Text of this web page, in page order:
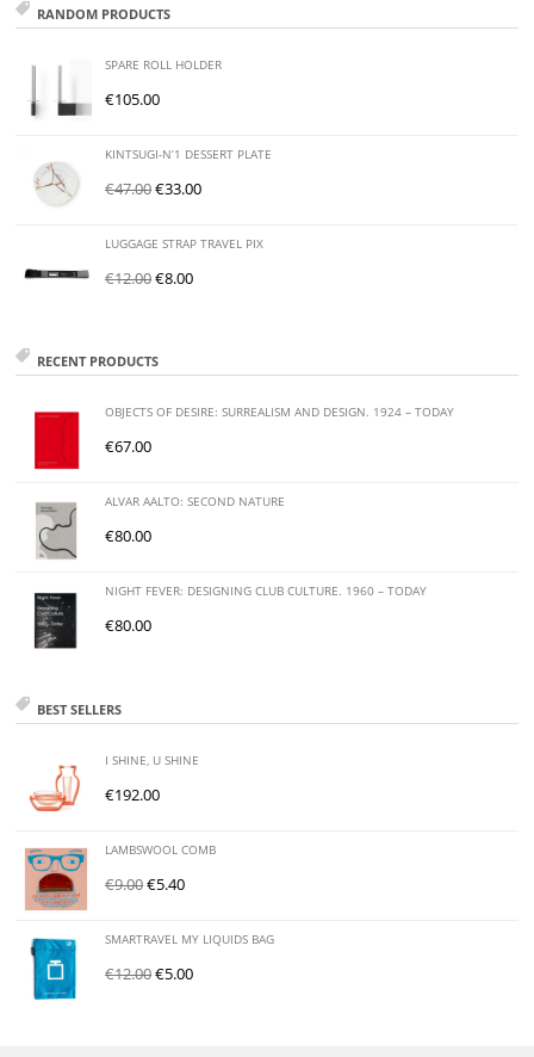
RANDOM PRODUCTS
SPARE ROLL HOLDER
€105.00
KINTSUGI-N’1 DESSERT PLATE
€47.00€33.00
LUGGAGE STRAP TRAVEL PIX
€12.00€8.00
RECENT PRODUCTS
OBJECTS OF DESIRE: SURREALISM AND DESIGN. 1924 – TODAY
€67.00
ALVAR AALTO: SECOND NATURE
€80.00
NIGHT FEVER: DESIGNING CLUB CULTURE. 1960 – TODAY
€80.00
BEST SELLERS
I SHINE, U SHINE
€192.00
LAMBSWOOL COMB
€9.00€5.40
SMARTRAVEL MY LIQUIDS BAG
€12.00€5.00